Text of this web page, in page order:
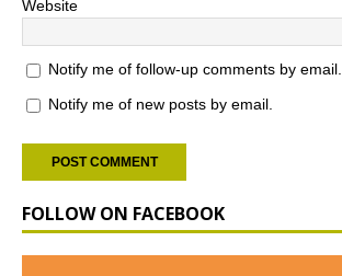
Website
Notify me of follow-up comments by email.
Notify me of new posts by email.
FOLLOW ON FACEBOOK